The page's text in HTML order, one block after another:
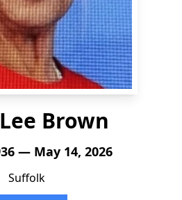
Brown
— May 14, 2026
Suffolk